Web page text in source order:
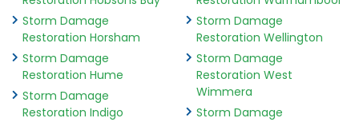
Storm Damage
Restoration Horsham
Storm Damage
Restoration Hume
Storm Damage
Restoration Indigo
Storm Damage
Restoration Wellington
Storm Damage
Restoration West
Wimmera
Storm Damage